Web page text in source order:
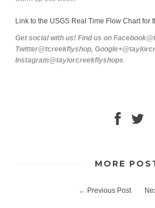
Link to the USGS Real Time Flow Chart for
Get social with us! Find us on
Twitter@tcreekflyshop,
Instagram@taylorcreekflyshops
MORE
← Previous Post